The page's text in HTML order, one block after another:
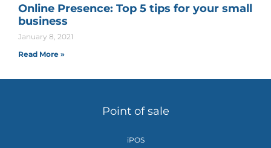
Online Presence: Top 5 tips for your small
business
January 8, 2021
Read More »
Point of sale
iPOS